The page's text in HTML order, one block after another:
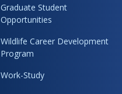
Graduate Student
Opportunities
Wildlife Career Development
Program
Work-Study